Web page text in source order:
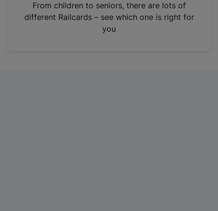
n
From children to seniors, there are lots of
different Railcards – see which one is right for
you